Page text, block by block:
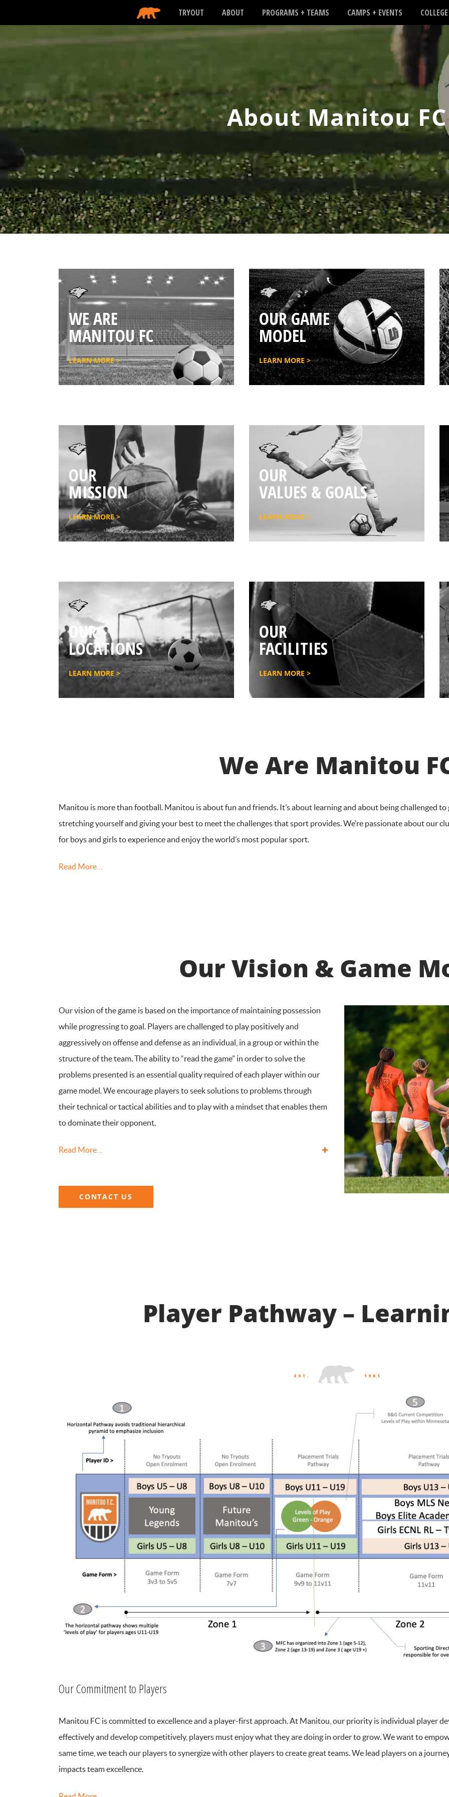
TRYOUT ABOUT PROGRAMS + TEAMS CAMPS + EVENTS
About Manitou FC
WE ARE
MANITOU FC
LEARN MORE >
OUR GAME
MODEL
LEARN MORE >
OUR
MISSION
LEARN MORE >
OUR
VALUES & GOALS
LEARN MORE >
OUR
LOCATIONS
LEARN MORE >
OUR
FACILITIES
LEARN MORE >
We Are Manitou
Manitou is more than football. Manitou is about fun and friends. It’s about learning and about being challenged to
stretching yourself and giving your best to meet the challenges that sport provides. We’re passionate about our
for boys and girls to experience and enjoy the world’s most popular sport.
Read More…
Our Vision & Game
Our vision of the game is based on the importance of maintaining possession
while progressing to goal. Players are challenged to play positively and
aggressively on offense and defense as an individual, in a group or within the
structure of the team. The ability to “read the game” in order to solve the
problems presented is an essential quality required of each player within our
game model. We encourage players to seek solutions to problems through
their technical or tactical abilities and to play with a mindset that enables them
to dominate their opponent.
Read More…
CONTACT US
Player Pathway –
Our Commitment to Players
Manitou FC is committed to excellence and a player-first approach. At Manitou, our priority is individual player
effectively and develop competitively, players must enjoy what they are doing in order to grow. We want to
same time, we teach our players to synergize with other players to create great teams. We lead players on a
impacts team excellence.